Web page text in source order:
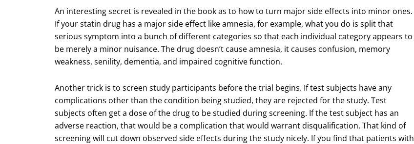
An interesting secret is revealed in the book as to how to turn major side effects into minor ones.
If your statin drug has a major side effect like amnesia, for example, what you do is split that
serious symptom into a bunch of different categories so that each individual category appears to
be merely a minor nuisance. The drug doesn’t cause amnesia, it causes confusion, memory
weakness, senility, dementia, and impaired cognitive function.
Another trick is to screen study participants before the trial begins. If test subjects have any
complications other than the condition being studied, they are rejected for the study. Test
subjects often get a dose of the drug to be studied during screening. If the test subject has an
adverse reaction, that would be a complication that would warrant disqualification. That kind of
screening will cut down observed side effects during the study nicely. If you find that patients with